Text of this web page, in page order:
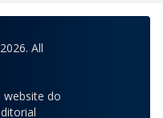
All
website do